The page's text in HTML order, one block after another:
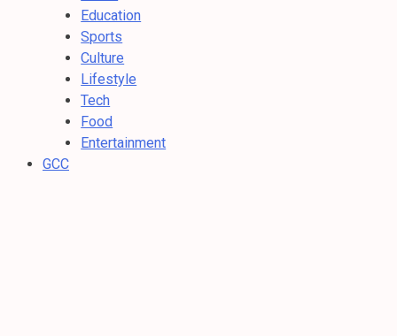
Education
Sports
Culture
Lifestyle
Tech
Food
Entertainment
GCC